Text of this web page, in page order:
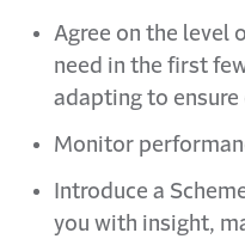
Agree on the level
need in the first
adapting to
Monitor
Introduce a
you with insight,